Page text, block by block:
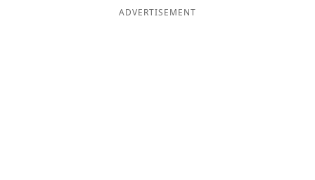
ADVERTISEMENT